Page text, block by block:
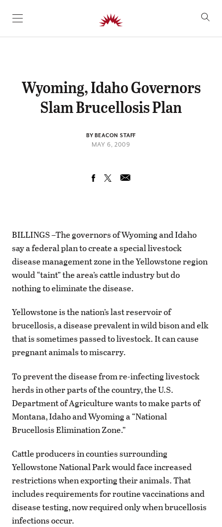
SKIP TO CONTENT
Wyoming, Idaho Governors
Slam Brucellosis Plan
BY BEACON STAFF
MAY 6, 2009
BILLINGS –The governors of Wyoming and Idaho
say a federal plan to create a special livestock
disease management zone in the Yellowstone region
would “taint” the area’s cattle industry but do
nothing to eliminate the disease.
Yellowstone is the nation’s last reservoir of
brucellosis, a disease prevalent in wild bison and elk
that is sometimes passed to livestock. It can cause
pregnant animals to miscarry.
To prevent the disease from re-infecting livestock
herds in other parts of the country, the U.S.
Department of Agriculture wants to make parts of
Montana, Idaho and Wyoming a “National
Brucellosis Elimination Zone.”
Cattle producers in counties surrounding
Yellowstone National Park would face increased
restrictions when exporting their animals. That
includes requirements for routine vaccinations and
disease testing, now required only when brucellosis
infections occur.